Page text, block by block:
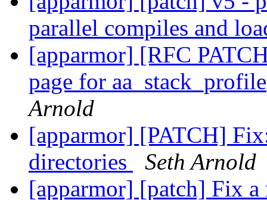
parallel compiles and
[apparmor] [RFC
page for
Arnold
[apparmor] [PATCH]
directories
Seth Arnold
[apparmor] [patch] Fix a